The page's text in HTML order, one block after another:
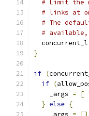
# Limit the
# links at
# The
#
}
if (
if (
    _args
= [
} else
{
    _args
=
[]